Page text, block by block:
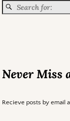
Never Miss
Recieve posts by email